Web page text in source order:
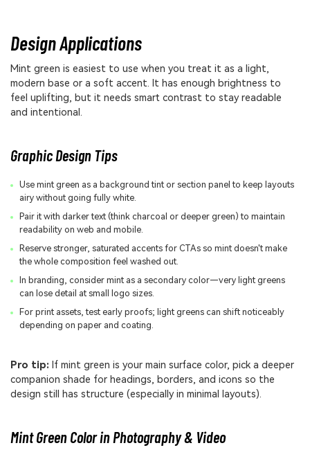
Design Applications
Mint green is easiest to use when you treat it as a light,
modern base or a soft accent. It has enough brightness to
feel uplifting, but it needs smart contrast to stay readable
and intentional.
Graphic Design Tips
Use mint green as a background tint or section panel to keep layouts
airy without going fully white.
Pair it with darker text (think charcoal or deeper green) to maintain
readability on web and mobile.
Reserve stronger, saturated accents for CTAs so mint doesn't make
the whole composition feel washed out.
In branding, consider mint as a secondary color—very light greens
can lose detail at small logo sizes.
For print assets, test early proofs; light greens can shift noticeably
depending on paper and coating.
Pro tip: If mint green is your main surface color, pick a deeper
companion shade for headings, borders, and icons so the
design still has structure (especially in minimal layouts).
Mint Green Color in Photography & Video